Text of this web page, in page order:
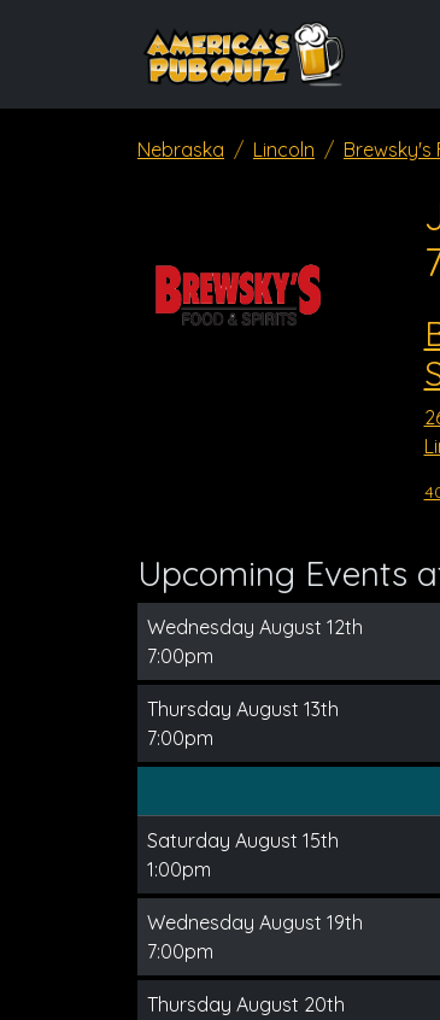
Nebraska Lincoln Brewsky's
Upcoming Events
Wednesday August 12th
7:00pm
Thursday August 13th
7:00pm
Saturday August 15th
1:00pm
Wednesday August 19th
7:00pm
Thursday August 20th